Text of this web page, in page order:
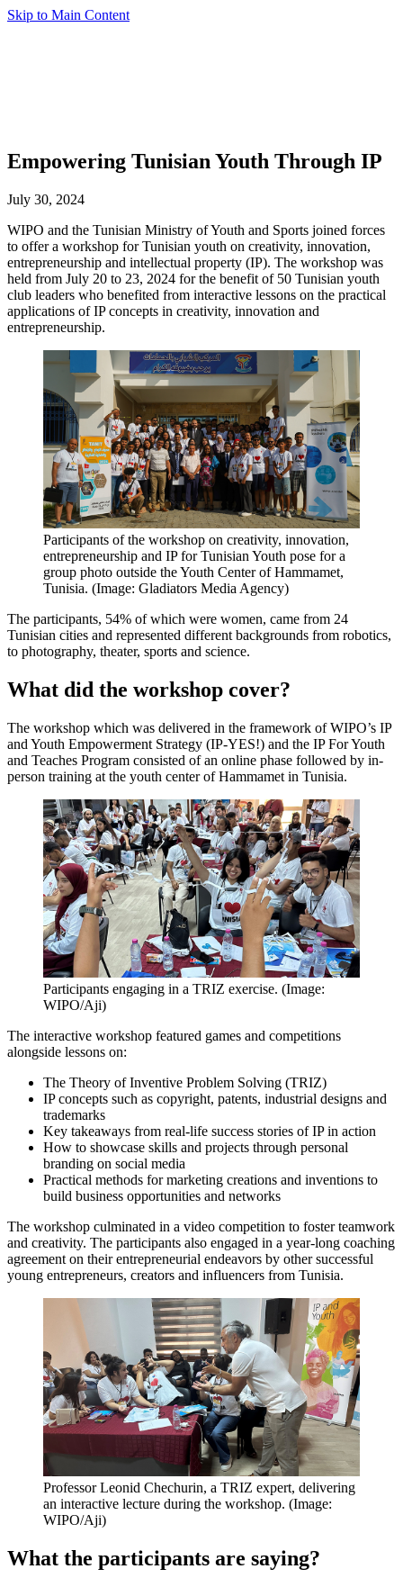
Skip to Main Content
Empowering Tunisian Youth Through IP
July 30, 2024
WIPO and the Tunisian Ministry of Youth and Sports joined forces
to offer a workshop for Tunisian youth on creativity, innovation,
entrepreneurship and intellectual property (IP). The workshop was
held from July 20 to 23, 2024 for the benefit of 50 Tunisian youth
club leaders who benefited from interactive lessons on the practical
applications of IP concepts in creativity, innovation and
entrepreneurship.
Participants of the workshop on creativity, innovation,
entrepreneurship and IP for Tunisian Youth pose for a
group photo outside the Youth Center of Hammamet,
Tunisia. (Image: Gladiators Media Agency)
The participants, 54% of which were women, came from 24
Tunisian cities and represented different backgrounds from robotics,
to photography, theater, sports and science.
What did the workshop cover?
The workshop which was delivered in the framework of WIPO’s IP
and Youth Empowerment Strategy (IP-YES!) and the IP For Youth
and Teaches Program consisted of an online phase followed by in-
person training at the youth center of Hammamet in Tunisia.
Participants engaging in a TRIZ exercise. (Image:
WIPO/Aji)
The interactive workshop featured games and competitions
alongside lessons on:
The Theory of Inventive Problem Solving (TRIZ)
IP concepts such as copyright, patents, industrial designs and
trademarks
Key takeaways from real-life success stories of IP in action
How to showcase skills and projects through personal
branding on social media
Practical methods for marketing creations and inventions to
build business opportunities and networks
The workshop culminated in a video competition to foster teamwork
and creativity. The participants also engaged in a year-long coaching
agreement on their entrepreneurial endeavors by other successful
young entrepreneurs, creators and influencers from Tunisia.
Professor Leonid Chechurin, a TRIZ expert, delivering
an interactive lecture during the workshop. (Image:
WIPO/Aji)
What the participants are saying?